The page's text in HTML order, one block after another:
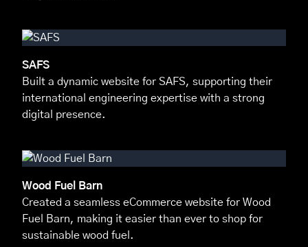
SAFS
Built a dynamic website for SAFS, supporting their
international engineering expertise with a strong
digital presence.
Wood Fuel Barn
Created a seamless eCommerce website for Wood
Fuel Barn, making it easier than ever to shop for
sustainable wood fuel.